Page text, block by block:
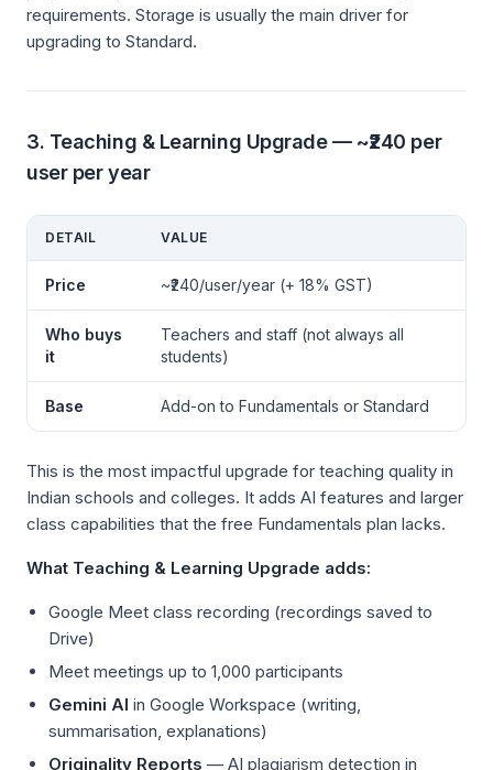
requirements. Storage is usually the main driver for
upgrading to Standard.
3. Teaching & Learning Upgrade — ~₹240 per
user per year
DETAIL VALUE
Price ~₹240/user/year (+ 18% GST)
Who buys
it
Teachers and staff (not always all
students)
Base Add-on to Fundamentals or Standard
This is the most impactful upgrade for teaching quality in
Indian schools and colleges. It adds AI features and larger
class capabilities that the free Fundamentals plan lacks.
What Teaching & Learning Upgrade adds:
Google Meet class recording (recordings saved to
Drive)
Meet meetings up to 1,000 participants
Gemini AI in Google Workspace (writing,
summarisation, explanations)
Originality Reports — AI plagiarism detection in